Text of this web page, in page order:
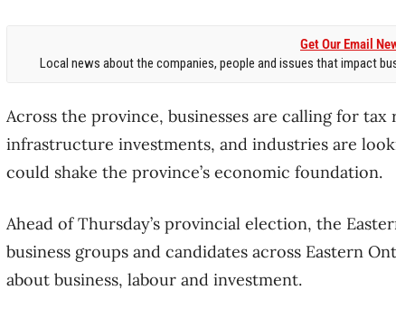
Get Our Email
Local news about the companies, people and issues that impact
Across the province, businesses are calling for
infrastructure investments, and industries are
could shake the province’s economic foundation.
Ahead of Thursday’s provincial election, the
business groups and candidates across Eastern
about business, labour and investment.